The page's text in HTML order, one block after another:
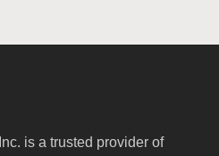
is a trusted provider of